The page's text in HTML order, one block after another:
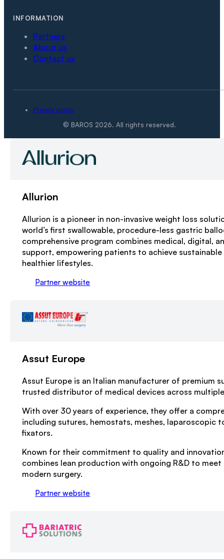
INFORMATION
Partners
About us
Contact us
Privacy policy
© BAROS 2026. All rights reserved.
Allurion
Allurion is a pioneer in non-invasive weight loss
world’s first swallowable, procedure-less gastric
comprehensive program combines medical, digital,
support, empowering patients to achieve
healthier lifestyles.
Partner website
Assut Europe
Assut Europe is an Italian manufacturer of premium
trusted distributor of medical devices across
With over 30 years of experience, they offer a
including sutures, hemostats, meshes, laparoscopic
fixators.
Known for their commitment to quality and
combines lean production with ongoing R&D to
modern surgery.
Partner website